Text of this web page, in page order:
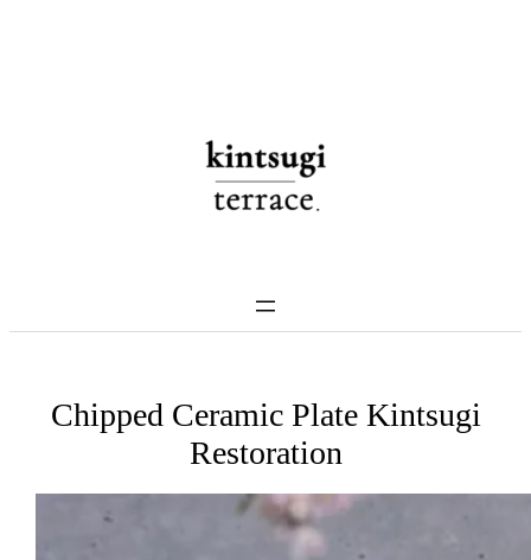
Chipped Ceramic Plate Kintsugi
Restoration